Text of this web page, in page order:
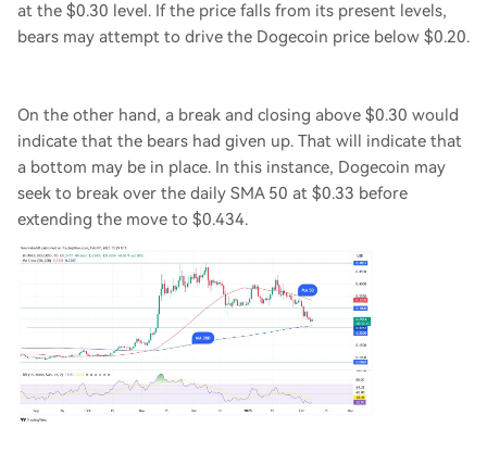
at the $0.30 level. If the price falls from its present levels,
bears may attempt to drive the Dogecoin price below $0.20.
On the other hand, a break and closing above $0.30 would
indicate that the bears had given up. That will indicate that
a bottom may be in place. In this instance, Dogecoin may
seek to break over the daily SMA 50 at $0.33 before
extending the move to $0.434.